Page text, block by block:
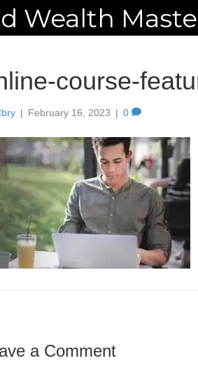
Wealth
course-
| February 16, 2023 | 0
a Comment